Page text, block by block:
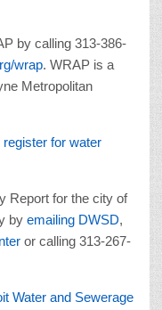
by calling 313-386-
wrap. WRAP is a
Metropolitan
register for water
Report for the city of
by emailing DWSD,
or calling 313-267-
Water and Sewerage